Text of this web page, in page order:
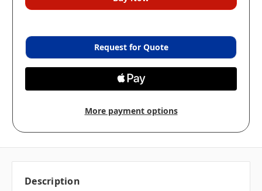
Request for Quote
More payment options
Description